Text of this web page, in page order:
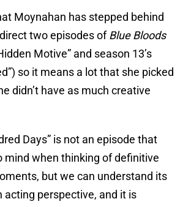
Moynahan has stepped behind
two episodes ofBlue Bloods
Motive” and season 13’s
so it means a lot that she picked
didn’t have as much creative
Days” is not an episode that
mind when thinking of definitive
but we can understand its
acting perspective, and it is